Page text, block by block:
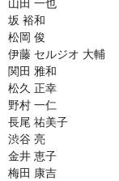
山田 一也
坂 裕和
松岡 俊
伊藤 セルジオ 大輔
関田 雅和
松久 正幸
野村 一仁
長尾 祐美子
渋谷 亮
金井 恵子
梅田 康吉